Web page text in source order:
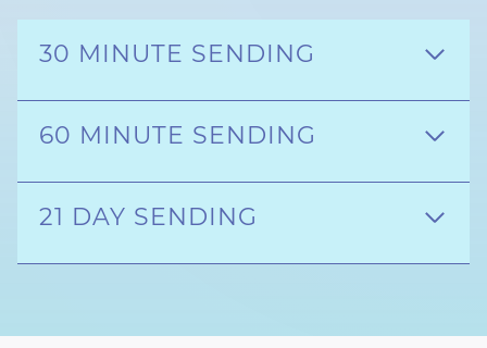
30 MINUTE SENDING
60 MINUTE SENDING
21 DAY SENDING